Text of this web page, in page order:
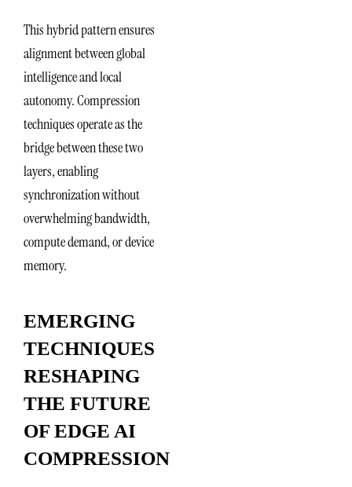
This hybrid pattern ensures
alignment between global
intelligence and local
autonomy. Compression
techniques operate as the
bridge between these two
layers, enabling
synchronization without
overwhelming bandwidth,
compute demand, or device
memory.
EMERGING
TECHNIQUES
RESHAPING
THE FUTURE
OF EDGE AI
COMPRESSION